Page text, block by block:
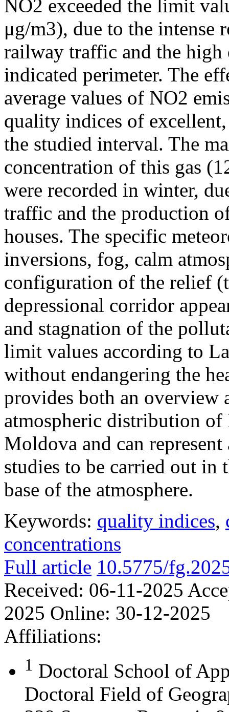
NO2 exceeded the limit
μg/m3), due to the intense
railway traffic and the high
indicated perimeter. The
average values of NO2
quality indices of
the studied interval. The
concentration of this gas
were recorded in winter,
traffic and the production
houses. The specific
inversions, fog, calm
configuration of the relief
depressional corridor
and stagnation of the
limit values according to
without endangering the
provides both an overview
atmospheric distribution
Moldova and can
studies to be carried out
base of the atmosphere.
Keywords: quality indices,
concentrations
Full article 10.5775/
Received: 06-11-2025
2025 Online: 30-12-2025
Affiliations:
1 Doctoral School of
Doctoral Field of